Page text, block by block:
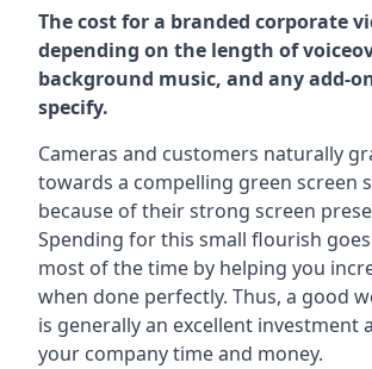
The cost for a branded corporate
depending on the length of
background music, and any add-
specify.
Cameras and customers naturally
towards a compelling green screen
because of their strong screen
Spending for this small flourish
most of the time by helping you
when done perfectly. Thus, a good
is generally an excellent investment
your company time and money.